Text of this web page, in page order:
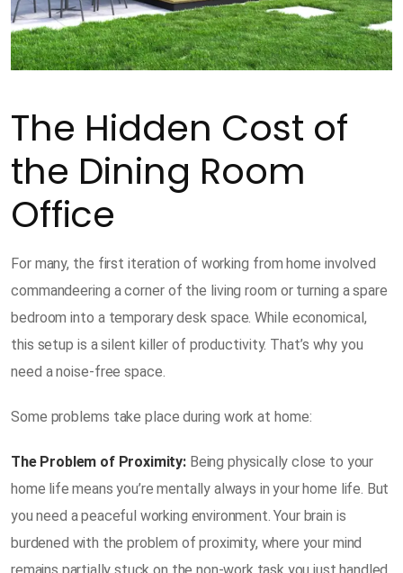
The Hidden Cost of
the Dining Room
Office
For many, the first iteration of working from home involved
commandeering a corner of the living room or turning a spare
bedroom into a temporary desk space. While economical,
this setup is a silent killer of productivity. That’s why you
need a noise-free space.
Some problems take place during work at home:
The Problem of Proximity: Being physically close to your
home life means you’re mentally always in your home life. But
you need a peaceful working environment. Your brain is
burdened with the problem of proximity, where your mind